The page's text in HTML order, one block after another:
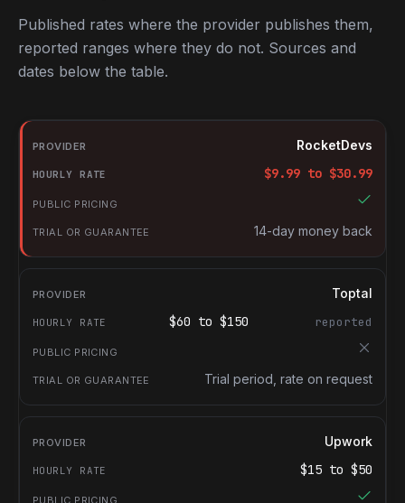
Published rates where the provider publishes them,
reported ranges where they do not. Sources and
dates below the table.
RocketDevs compared with other platforms for hiring Flask
Provider
Hourly rate
Public pricing
Trial or guarantee
RocketDevs
$9.99 to $30.99
14-day money back
Toptal
$60 to $150 reported
Trial period, rate on request
Upwork
$15 to $50